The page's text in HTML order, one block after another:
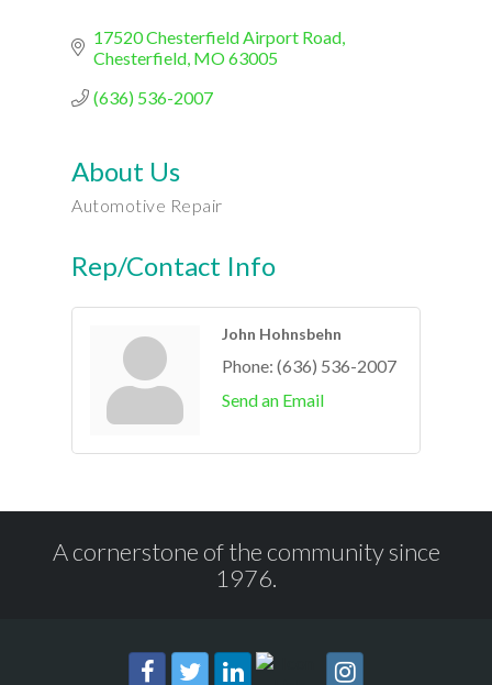
17520 Chesterfield Airport Road
Chesterfield MO63005
(636) 536-2007
About Us
Automotive Repair
Rep/Contact Info
John Hohnsbehn
Phone: (636) 536-2007
Send an Email
A cornerstone of the community since
1976.